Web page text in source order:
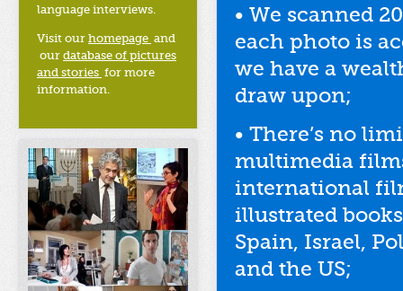
language interviews.
Visit our homepage and
our database of pictures
and stories for more
information.
• We scanned
each photo is
we have a
draw upon;
• There’s no
multimedia
international
illustrated
Spain, Israel,
and the US;